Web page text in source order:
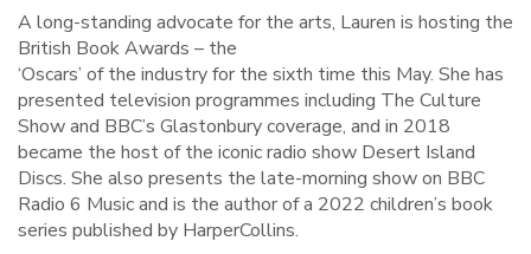
A long-standing advocate for the arts, Lauren is hosting the
British Book Awards – the
‘Oscars’ of the industry for the sixth time this May. She has
presented television programmes including The Culture
Show and BBC’s Glastonbury coverage, and in 2018
became the host of the iconic radio show Desert Island
Discs. She also presents the late-morning show on BBC
Radio 6 Music and is the author of a 2022 children’s book
series published by HarperCollins.